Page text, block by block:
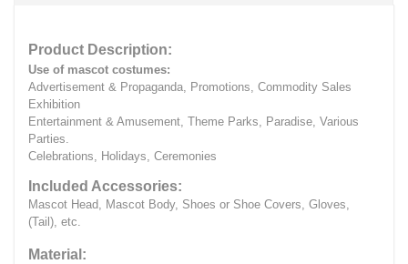
Product Description:
Use of mascot costumes:
Advertisement & Propaganda, Promotions, Commodity Sales
Exhibition
Entertainment & Amusement, Theme Parks, Paradise, Various
Parties.
Celebrations, Holidays, Ceremonies
Included Accessories:
Mascot Head, Mascot Body, Shoes or Shoe Covers, Gloves,
(Tail), etc.
Material: